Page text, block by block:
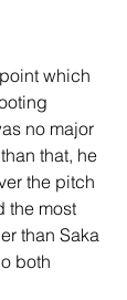
which
no major
that, he
the pitch
the most
than Saka
both